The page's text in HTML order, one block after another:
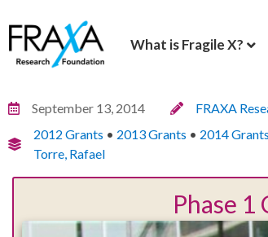
What is Fragile X?
September 13, 2014
FRAXA
2012 Grants • 2013 Grants • 2014 Grants
Torre, Rafael
Phase